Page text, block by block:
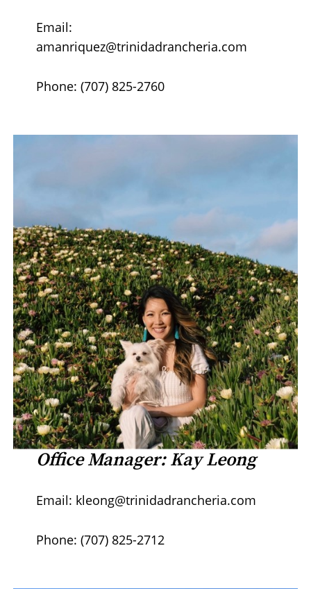
Email:
amanriquez@trinidadrancheria.com
Phone: (707) 825-2760
Office Manager: Kay Leong
Email: kleong@trinidadrancheria.com
Phone: (707) 825-2712